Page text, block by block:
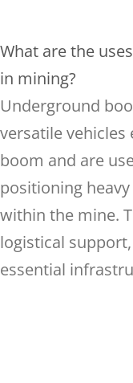
What are the
in mining?
Underground
versatile
boom and are
positioning
within the mine.
logistical
essential